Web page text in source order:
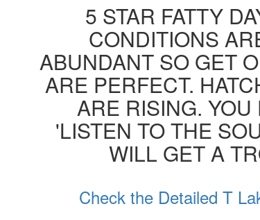
5 STAR FATTY
CONDITIONS
ABUNDANT SO GET
ARE PERFECT.
ARE RISING. YOU
'LISTEN TO THE
WILL GET A
Check the Detailed T